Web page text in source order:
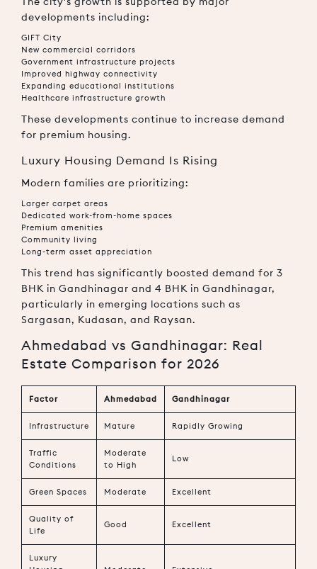
developments including:
GIFT City
New commercial corridors
Government infrastructure projects
Improved highway connectivity
Expanding educational institutions
Healthcare infrastructure growth
These developments continue to increase demand
for premium housing.
Luxury Housing Demand Is Rising
Modern families are prioritizing:
Larger carpet areas
Dedicated work-from-home spaces
Premium amenities
Community living
Long-term asset appreciation
This trend has significantly boosted demand for 3
BHK in Gandhinagar and 4 BHK in Gandhinagar,
particularly in emerging locations such as
Sargasan, Kudasan, and Raysan.
Ahmedabad vs Gandhinagar: Real
Estate Comparison for 2026
Factor Ahmedabad Gandhinagar
Infrastructure Mature Rapidly Growing
Traffic
Conditions
Moderate
to High
Low
Green Spaces Moderate Excellent
Quality of
Life
Good Excellent
Luxury